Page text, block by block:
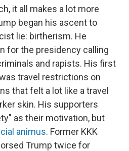
it all makes a lot more
began his ascent to
lie: birtherism. He
for the presidency calling
and rapists. His first
travel restrictions on
that felt a lot like a travel
skin. His supporters
as their motivation, but
animus. Former KKK
Trump twice for